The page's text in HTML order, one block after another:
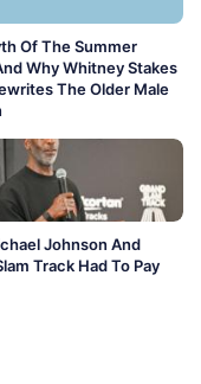
Of The Summer
Why Whitney Stakes
The Older Male
Johnson And
Track Had To Pay